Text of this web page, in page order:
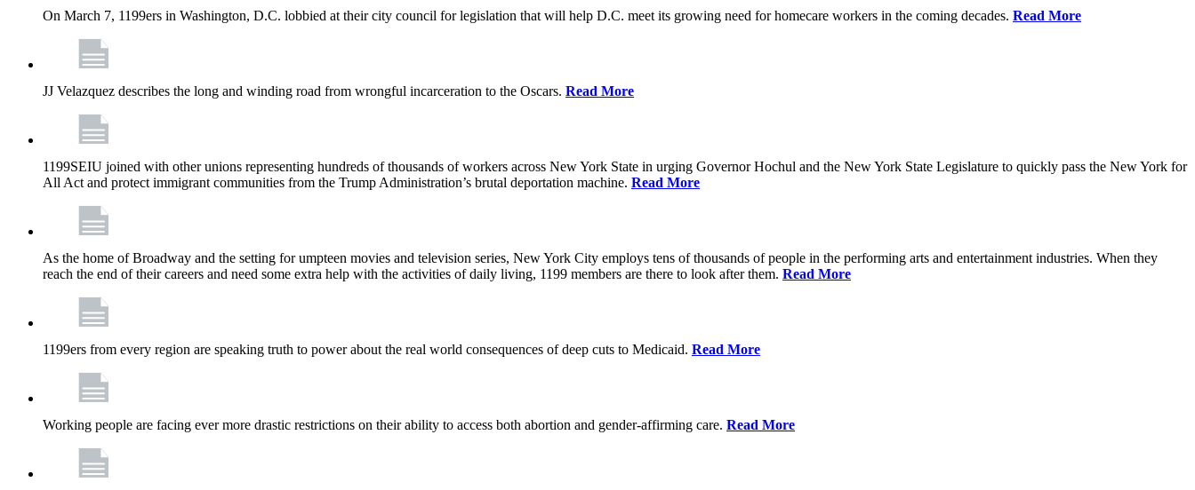
On March 7, 1199ers in Washington, D.C. lobbied at their city council for legislation that will help D.C. meet its growing need for homecare workers in the coming decades. Read More
JJ Velazquez describes the long and winding road from wrongful incarceration to the Oscars. Read More
1199SEIU joined with other unions representing hundreds of thousands of workers across New York State in urging Governor Hochul and the New York State Legislature to quickly pass the New York for
All Act and protect immigrant communities from the Trump Administration’s brutal deportation machine. Read More
As the home of Broadway and the setting for umpteen movies and television series, New York City employs tens of thousands of people in the performing arts and entertainment industries. When they
reach the end of their careers and need some extra help with the activities of daily living, 1199 members are there to look after them. Read More
1199ers from every region are speaking truth to power about the real world consequences of deep cuts to Medicaid. Read More
Working people are facing ever more drastic restrictions on their ability to access both abortion and gender-affirming care. Read More